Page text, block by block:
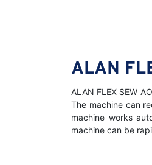
ALAN
ALAN FLEX SEW
The machine can
machine works
machine can be